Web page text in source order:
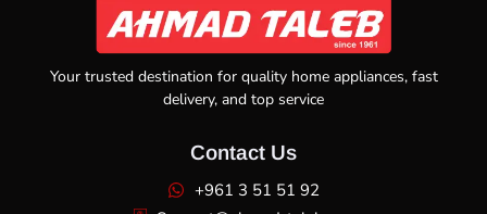
Your trusted destination for quality home appliances, fast
delivery, and top service
Contact Us
+961 3 51 51 92